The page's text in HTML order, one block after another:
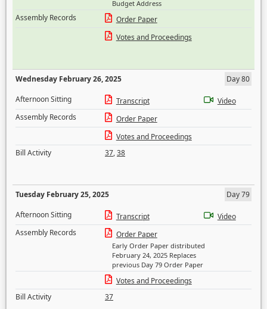
Budget Address
Assembly Records
Order Paper
Votes and Proceedings
Wednesday February 26, 2025
Day 80
Afternoon Sitting
Transcript
Video
Assembly Records
Order Paper
Votes and Proceedings
Bill Activity
37,38
Tuesday February 25, 2025
Day 79
Afternoon Sitting
Transcript
Video
Assembly Records
Order Paper
Early Order Paper distributed
February 24, 2025 Replaces
previous Day 79 Order Paper
Votes and Proceedings
Bill Activity
37